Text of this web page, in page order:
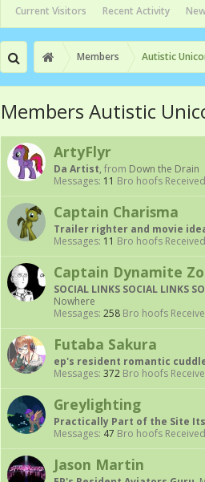
Current Visitors Recent Activity
Members Autistic
Members Autistic
ArtyFlyr
Da Artist, from Down the Drain
Messages: 11 Bro hoofs
Captain Charisma
Trailer righter and movie
Messages: 11 Bro hoofs
Captain Dynamite
SOCIAL LINKS SOCIAL LINKS
Nowhere
Messages: 258 Bro hoofs
Futaba Sakura
ep's resident romantic
Messages: 372 Bro hoofs
Greylighting
Practically Part of the Site
Messages: 47 Bro hoofs
Jason Martin